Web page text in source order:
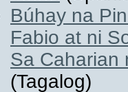
Búhay na
Fabio at ni
Sa Caharian
(Tagalog)